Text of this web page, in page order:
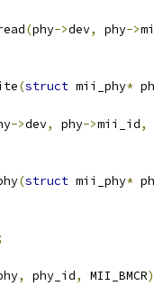
(phy->dev, phy->
(struct mii_phy*
->dev, phy->mii_id,
(struct mii_phy*
, phy_id, MII_BMCR